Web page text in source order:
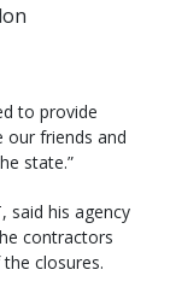
to provide
our friends and
state.”
said his agency
contractors
closures.